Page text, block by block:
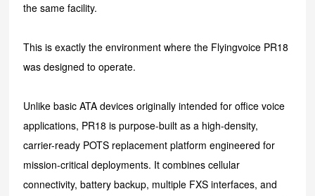
the same facility.
This is exactly the environment where the Flyingvoice PR18
was designed to operate.
Unlike basic ATA devices originally intended for office voice
applications, PR18 is purpose-built as a high-density,
carrier-ready POTS replacement platform engineered for
mission-critical deployments. It combines cellular
connectivity, battery backup, multiple FXS interfaces, and